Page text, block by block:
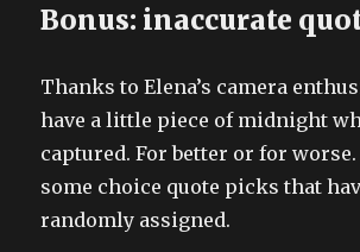
Bonus: inaccurate
Thanks to Elena’s camera
have a little piece of midnight
captured. For better or for
some choice quote picks that
randomly assigned.